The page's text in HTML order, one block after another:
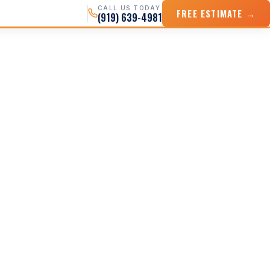
CALL US TODAY
(919) 639-4981 FREE ESTIMATE →